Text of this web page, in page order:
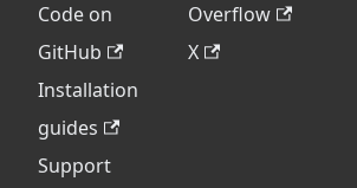
Code on
GitHub
Installation
guides
Support
Overflow
X